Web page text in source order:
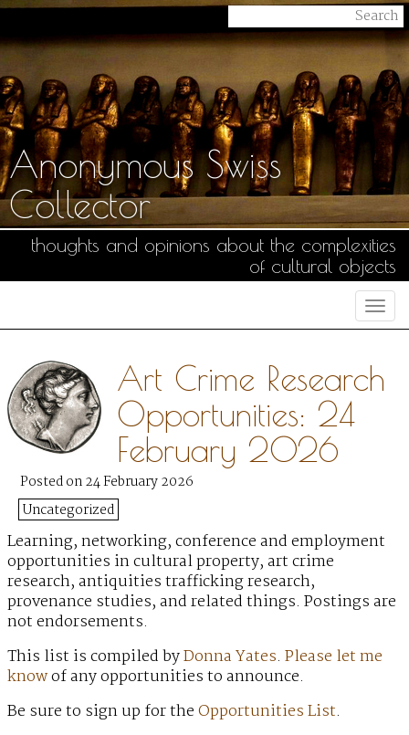
Anonymous Swiss
Collector
thoughts and opinions about the complexities
of cultural objects
Art Crime Research
Opportunities: 24
February 2026
Posted on 24 February 2026
Uncategorized
Learning, networking, conference and employment
opportunities in cultural property, art crime
research, antiquities trafficking research,
provenance studies, and related things. Postings are
not endorsements.
This list is compiled byDonna Yates. Please let me
knowof any opportunities to announce.
Be sure to sign up for theOpportunities List.